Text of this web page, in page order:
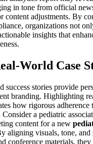
in tone from official
content adjustments. By
organizations not
insights that
World Case
success stories provide
branding. Highlighting
how rigorous adherence
a pediatric
content for a new
aligning visuals, tone, and
conference materials,